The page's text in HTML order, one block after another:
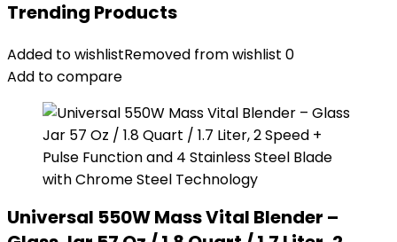
Trending Products
Added to wishlistRemoved from wishlist 0
Add to compare
Universal 550W Mass Vital Blender –